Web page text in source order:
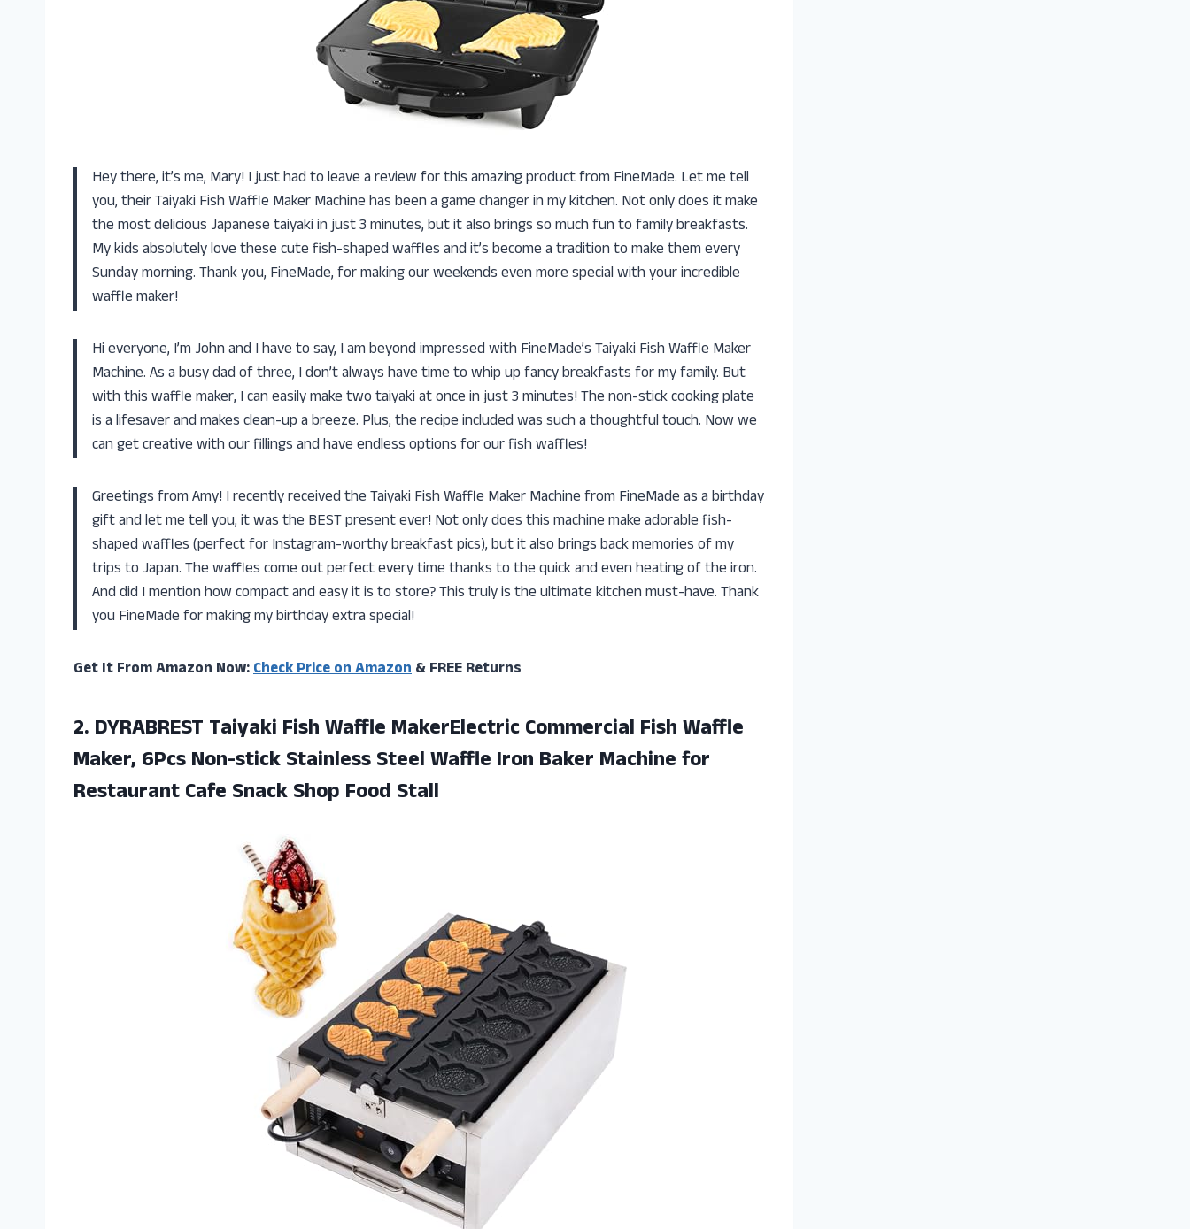
Hey there, it’s me, Mary! I just had to leave a review for this amazing product from FineMade. Let me tell
you, their Taiyaki Fish Waffle Maker Machine has been a game changer in my kitchen. Not only does it make
the most delicious Japanese taiyaki in just 3 minutes, but it also brings so much fun to family breakfasts.
My kids absolutely love these cute fish-shaped waffles and it’s become a tradition to make them every
Sunday morning. Thank you, FineMade, for making our weekends even more special with your incredible
waffle maker!
Hi everyone, I’m John and I have to say, I am beyond impressed with FineMade’s Taiyaki Fish Waffle Maker
Machine. As a busy dad of three, I don’t always have time to whip up fancy breakfasts for my family. But
with this waffle maker, I can easily make two taiyaki at once in just 3 minutes! The non-stick cooking plate
is a lifesaver and makes clean-up a breeze. Plus, the recipe included was such a thoughtful touch. Now we
can get creative with our fillings and have endless options for our fish waffles!
Greetings from Amy! I recently received the Taiyaki Fish Waffle Maker Machine from FineMade as a birthday
gift and let me tell you, it was the BEST present ever! Not only does this machine make adorable fish-
shaped waffles (perfect for Instagram-worthy breakfast pics), but it also brings back memories of my
trips to Japan. The waffles come out perfect every time thanks to the quick and even heating of the iron.
And did I mention how compact and easy it is to store? This truly is the ultimate kitchen must-have. Thank
you FineMade for making my birthday extra special!
Get It From Amazon Now:Check Price on Amazon& FREE Returns
2. DYRABREST Taiyaki Fish Waffle MakerElectric Commercial Fish Waffle
Maker, 6Pcs Non-stick Stainless Steel Waffle Iron Baker Machine for
Restaurant Cafe Snack Shop Food Stall